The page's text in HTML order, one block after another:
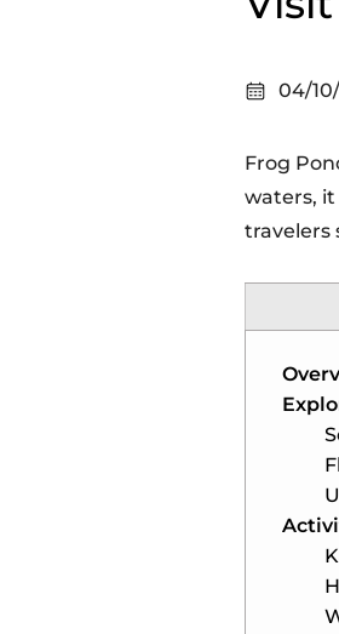
04/
Frog
waters, it
travelers